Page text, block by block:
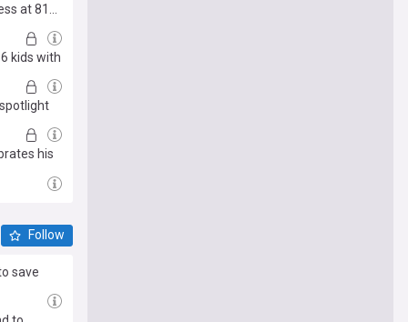
at 81...
kids with
his
Follow
save